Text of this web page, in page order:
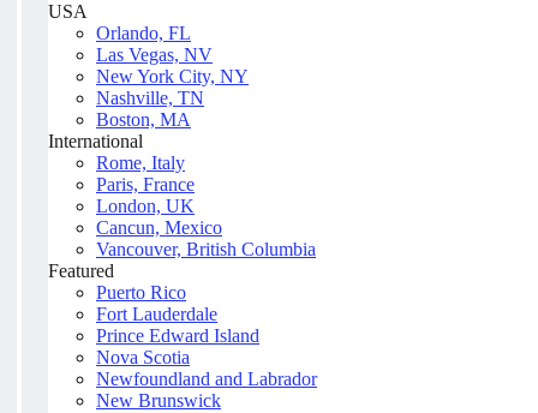
USA
Orlando, FL
Las Vegas, NV
New York City, NY
Nashville, TN
Boston, MA
International
Rome, Italy
Paris, France
London, UK
Cancun, Mexico
Vancouver, British Columbia
Featured
Puerto Rico
Fort Lauderdale
Prince Edward Island
Nova Scotia
Newfoundland and Labrador
New Brunswick